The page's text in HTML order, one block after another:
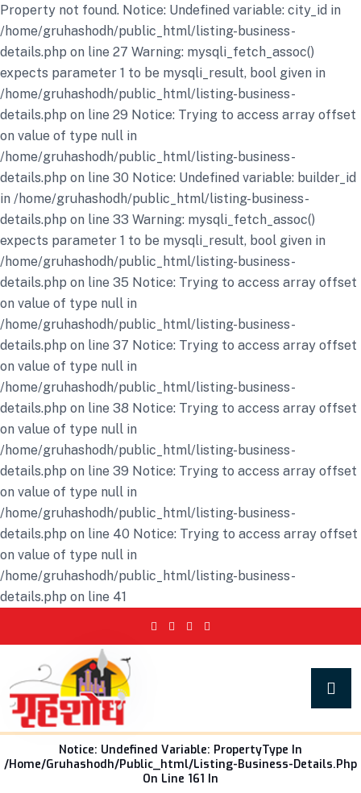
Property not found. Notice: Undefined variable: city_id in
/home/gruhashodh/public_html/listing-business-
details.php on line 27 Warning: mysqli_fetch_assoc()
expects parameter 1 to be mysqli_result, bool given in
/home/gruhashodh/public_html/listing-business-
details.php on line 29 Notice: Trying to access array offset
on value of type null in
/home/gruhashodh/public_html/listing-business-
details.php on line 30 Notice: Undefined variable: builder_id
in /home/gruhashodh/public_html/listing-business-
details.php on line 33 Warning: mysqli_fetch_assoc()
expects parameter 1 to be mysqli_result, bool given in
/home/gruhashodh/public_html/listing-business-
details.php on line 35 Notice: Trying to access array offset
on value of type null in
/home/gruhashodh/public_html/listing-business-
details.php on line 37 Notice: Trying to access array offset
on value of type null in
/home/gruhashodh/public_html/listing-business-
details.php on line 38 Notice: Trying to access array offset
on value of type null in
/home/gruhashodh/public_html/listing-business-
details.php on line 39 Notice: Trying to access array offset
on value of type null in
/home/gruhashodh/public_html/listing-business-
details.php on line 40 Notice: Trying to access array offset
on value of type null in
/home/gruhashodh/public_html/listing-business-
details.php on line 41
Notice: Undefined Variable: PropertyType In
/home/gruhashodh/public_html/listing-Business-Details.php
On Line 161 In